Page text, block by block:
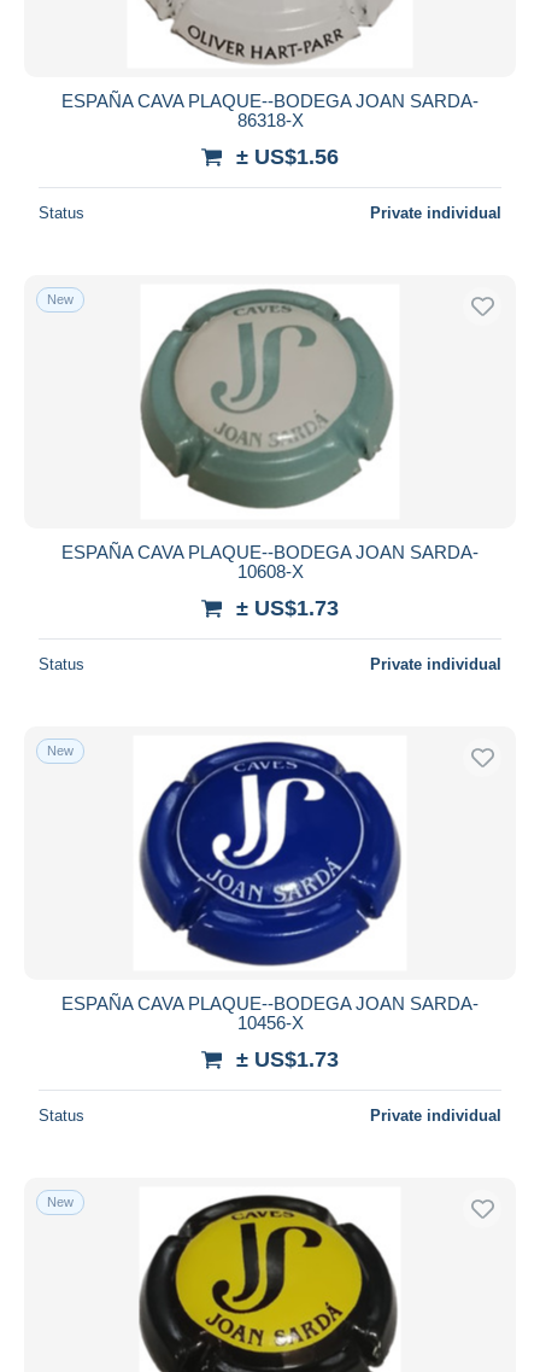
ESPAÑA CAVA PLAQUE--BODEGA JOAN SARDA-
86318-X
± US$1.56
Status Private individual
New
ESPAÑA CAVA PLAQUE--BODEGA JOAN SARDA-
10608-X
± US$1.73
Status Private individual
New
ESPAÑA CAVA PLAQUE--BODEGA JOAN SARDA-
10456-X
± US$1.73
Status Private individual
New